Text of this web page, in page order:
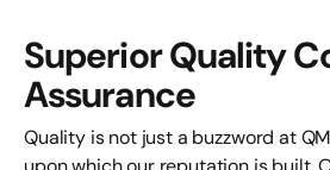
Superior Quality
Assurance
Quality is not just a buzzword at